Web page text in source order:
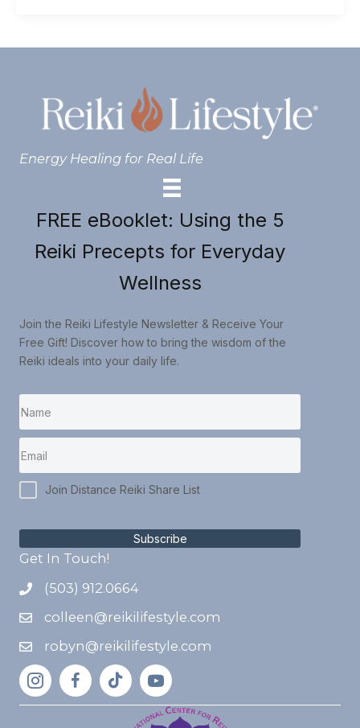
Energy Healing for Real Life
FREE eBooklet: Using the 5
Reiki Precepts for Everyday
Wellness
Join the Reiki Lifestyle Newsletter & Receive Your
Free Gift! Discover how to bring the wisdom of the
Reiki ideals into your daily life.
Join Distance Reiki Share List
Subscribe
Get In Touch!
(503) 912.0664
colleen@reikilifestyle.com
robyn@reikilifestyle.com